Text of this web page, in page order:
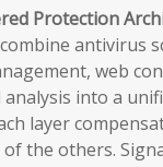
Protection
antivirus
web
into a
layer
the others.